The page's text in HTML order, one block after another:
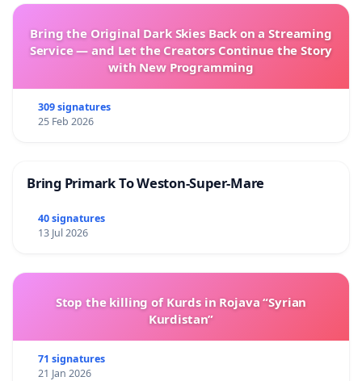
Bring the Original Dark Skies Back on a Streaming
Service — and Let the Creators Continue the Story
with New Programming
309 signatures
25 Feb 2026
Bring Primark To Weston-Super-Mare
40 signatures
13 Jul 2026
Stop the killing of Kurds in Rojava “Syrian
Kurdistan”
71 signatures
21 Jan 2026